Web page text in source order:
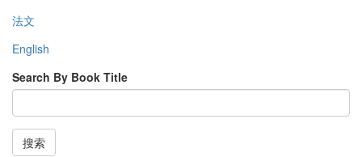
法文
English
Search By Book Title
搜索